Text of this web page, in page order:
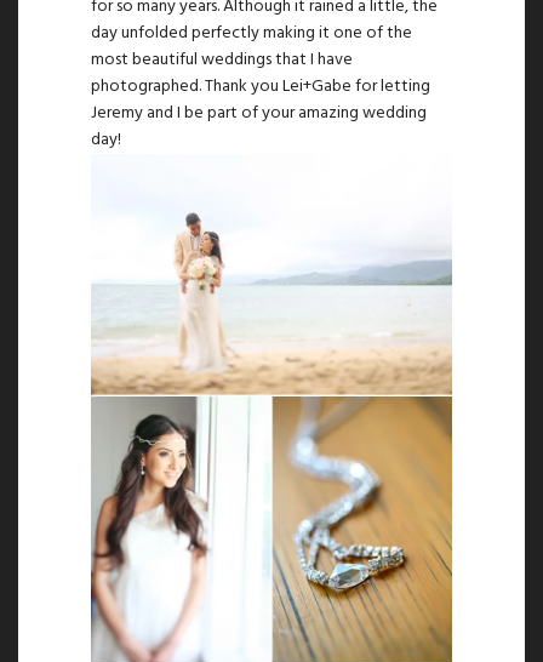
for so many years. Although it rained a little, the
day unfolded perfectly making it one of the
most beautiful weddings that I have
photographed. Thank you Lei+Gabe for letting
Jeremy and I be part of your amazing wedding
day!